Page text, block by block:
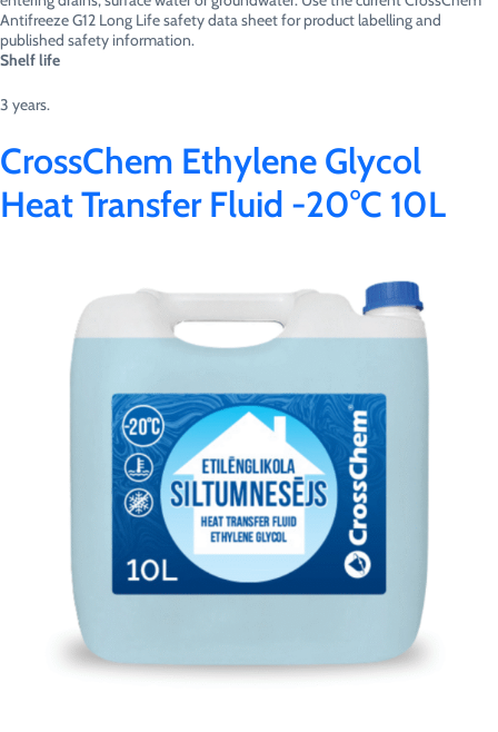
Antifreeze G12 Long Life safety data sheet for product labelling and
published safety information.
Shelf life
3 years.
CrossChem Ethylene Glycol
Heat Transfer Fluid -20°C 10L